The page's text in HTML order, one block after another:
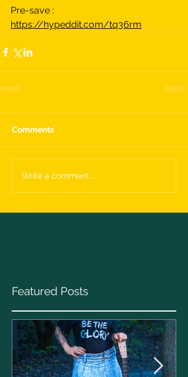
Pre-save :
https://hypeddit.com/tq36rm
Comments
Write a comment...
Featured Posts